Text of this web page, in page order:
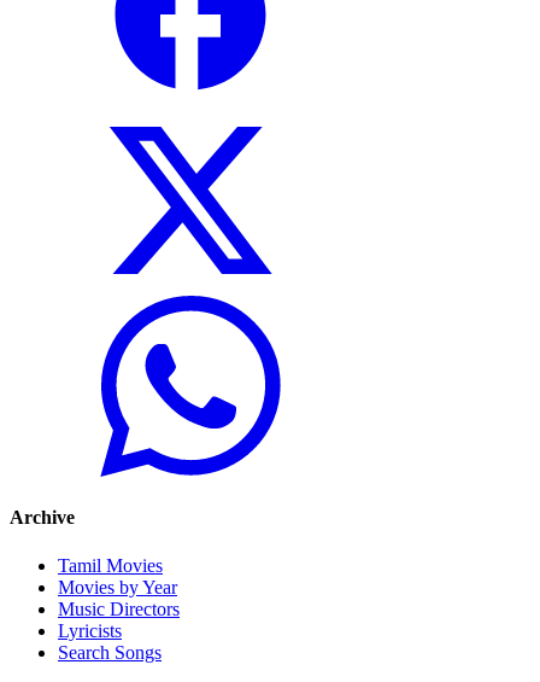
Archive
Tamil Movies
Movies by Year
Music Directors
Lyricists
Search Songs